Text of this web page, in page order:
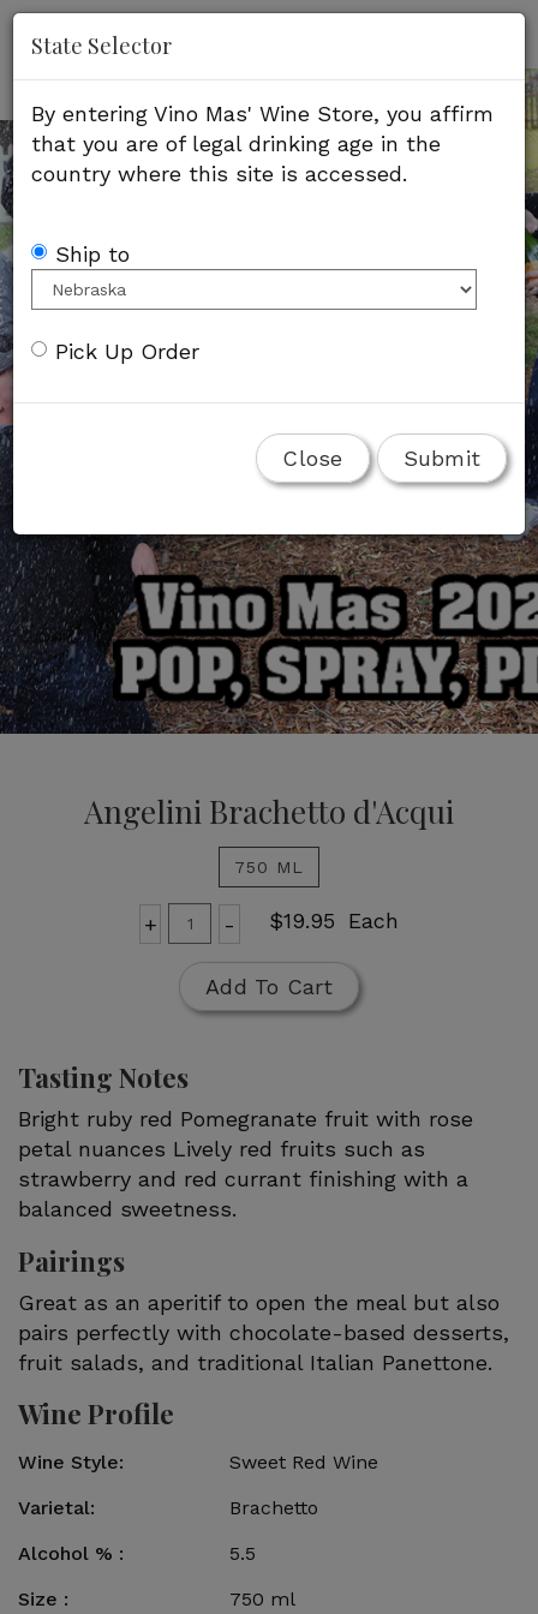
Angelini Brachetto
d'Acqui
Angelini Brachetto d'Acqui
750 ML
+
Quantity
for
Angelini
Brachetto
- $19.95 Each
Add To Cart
Tasting Notes
Bright ruby red Pomegranate fruit with rose
petal nuances Lively red fruits such as
strawberry and red currant finishing with a
balanced sweetness.
Pairings
Great as an aperitif to open the meal but also
pairs perfectly with chocolate-based desserts,
fruit salads, and traditional Italian Panettone.
Wine Profile
Wine Style
Sweet Red Wine
Varietal
Brachetto
Alcohol %
5.5
Size
750 ml
State Selector
By entering Vino Mas' Wine Store, you affirm
that you are of legal drinking age in the
country where this site is accessed.
Ship to
Pick Up Order
Close Submit